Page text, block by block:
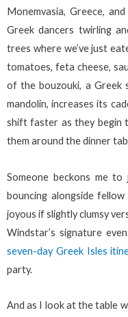
Monemvasia, Greece,
Greek dancers twirling
trees where we’ve just
tomatoes, feta cheese,
of the bouzouki, a Greek
mandolin, increases its
shift faster as they begin
them around the dinner
Someone beckons me
bouncing alongside
joyous if slightly clumsy
Windstar’s signature
seven-day Greek Isles
party.
And as I look at the table